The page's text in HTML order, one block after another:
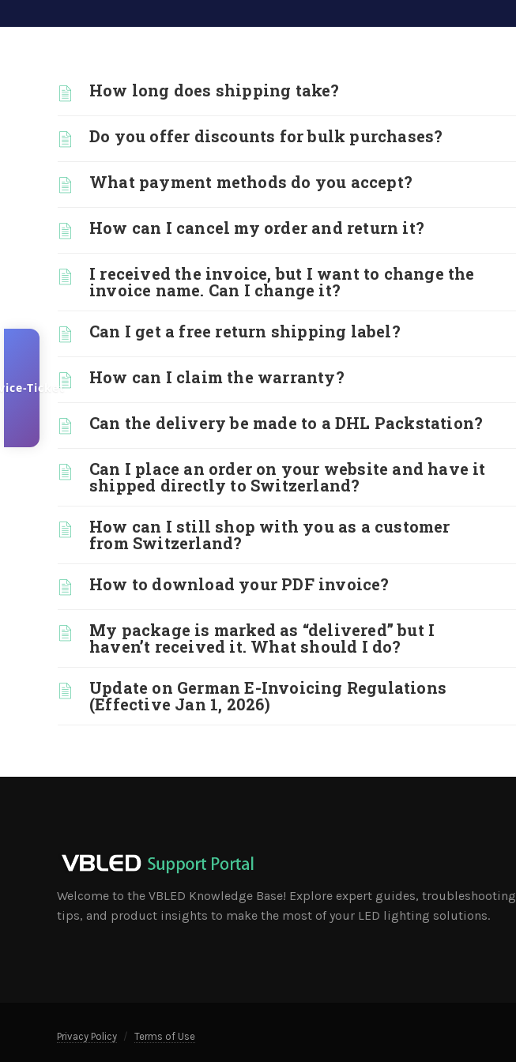
How long does shipping take?
Do you offer discounts for bulk purchases?
What payment methods do you accept?
How can I cancel my order and return it?
I received the invoice, but I want to change the
invoice name. Can I change it?
Can I get a free return shipping label?
How can I claim the warranty?
Can the delivery be made to a DHL Packstation?
Can I place an order on your website and have it
shipped directly to Switzerland?
How can I still shop with you as a customer
from Switzerland?
How to download your PDF invoice?
My package is marked as “delivered” but I
haven’t received it. What should I do?
Update on German E-Invoicing Regulations
(Effective Jan 1, 2026)
Welcome to the VBLED Knowledge Base! Explore expert guides, troubleshooting
tips, and product insights to make the most of your LED lighting solutions.
Privacy Policy Terms of Use
Ticket